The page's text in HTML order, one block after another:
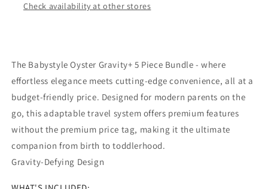
Check availability at other stores
The Babystyle Oyster Gravity+ 5 Piece Bundle - where
effortless elegance meets cutting-edge convenience, all at a
budget-friendly price. Designed for modern parents on the
go, this adaptable travel system offers premium features
without the premium price tag, making it the ultimate
companion from birth to toddlerhood.
Gravity-Defying Design